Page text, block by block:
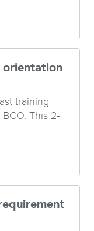
orientation
training
This 2-